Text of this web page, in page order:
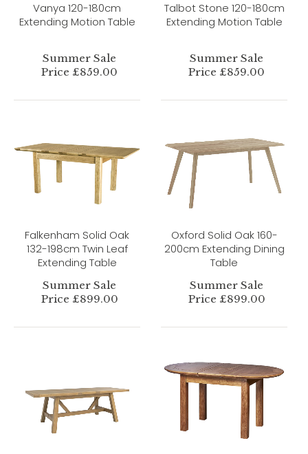
Vanya 120-180cm
Extending Motion Table
Summer Sale
Price £859.00
Talbot Stone 120-180cm
Extending Motion Table
Summer Sale
Price £859.00
Falkenham Solid Oak
132-198cm Twin Leaf
Extending Table
Summer Sale
Price £899.00
Oxford Solid Oak 160-
200cm Extending Dining
Table
Summer Sale
Price £899.00